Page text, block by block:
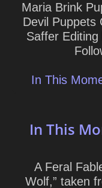
Maria Brink
Devil Puppets
Saffer
In This
In This
A Feral
Wolf,” taken